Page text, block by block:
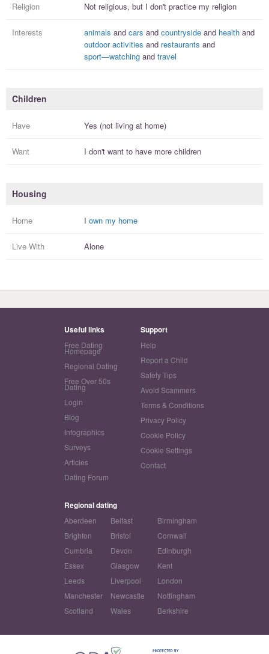
Religion Not religious, but I don't practice my religion
Interests animals and cars and countryside and health and
outdoor activities and restaurants and
sport—watching and travel
Children
Have Yes (not living at home)
Want I don't want to have more children
Housing
Home I own my home
Live With Alone
Useful links
Free Dating
Homepage
Regional Dating
Free Over 50s
Dating
Login
Blog
Infographics
Surveys
Articles
Dating Forum
Support
Help
Report a Child
Safety Tips
Avoid Scammers
Terms & Conditions
Privacy Policy
Cookie Policy
Cookie Settings
Contact
Regional dating
Aberdeen Belfast
Birmingham
Brighton
Bristol
Cornwall
Cumbria
Devon
Edinburgh
Essex
Glasgow
Kent
Leeds
Liverpool
London
Manchester
Newcastle
Nottingham
Scotland
Wales Berkshire